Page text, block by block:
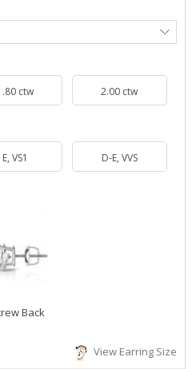
ctw 2.00 ctw
E, VS1 D-E, VVS
Back
View Earring Size